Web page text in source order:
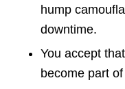
hump
downtime.
You accept
become part